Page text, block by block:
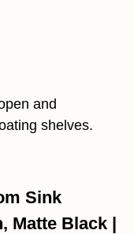
and
shelves.
Sink
Matte Black |